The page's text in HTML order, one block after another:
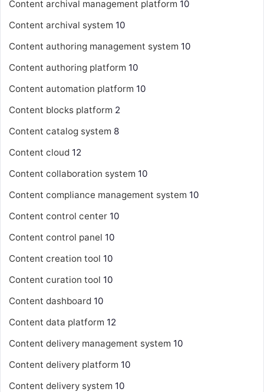
Content archival management platform 10
Content archival system 10
Content authoring management system 10
Content authoring platform 10
Content automation platform 10
Content blocks platform 2
Content catalog system 8
Content cloud 12
Content collaboration system 10
Content compliance management system 10
Content control center 10
Content control panel 10
Content creation tool 10
Content curation tool 10
Content dashboard 10
Content data platform 12
Content delivery management system 10
Content delivery platform 10
Content delivery system 10